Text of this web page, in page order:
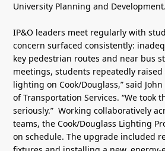
University Planning and Development.
IP&O leaders meet regularly with
concern surfaced consistently:
key pedestrian routes and near bus
meetings, students repeatedly
lighting on Cook/Douglass,” said
of Transportation Services. “We took
seriously.” Working collaboratively
teams, the Cook/Douglass Lighting
on schedule. The upgrade included